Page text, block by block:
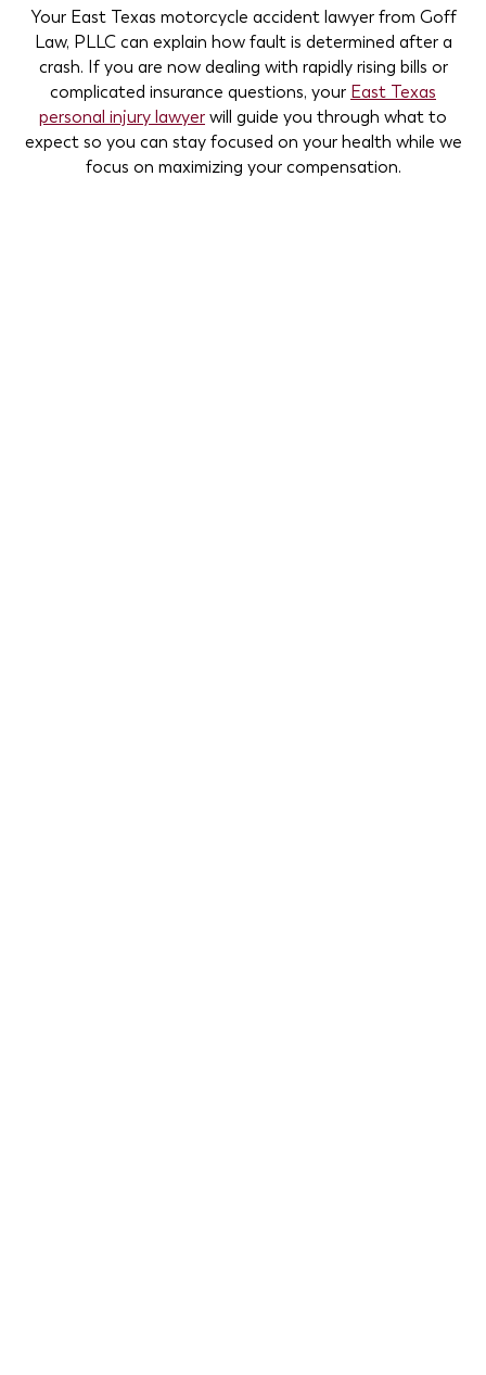
Your East Texas motorcycle accident lawyer from Goff
Law, PLLC can explain how fault is determined after a
crash. If you are now dealing with rapidly rising bills or
complicated insurance questions, your East Texas
personal injury lawyer will guide you through what to
expect so you can stay focused on your health while we
focus on maximizing your compensation.